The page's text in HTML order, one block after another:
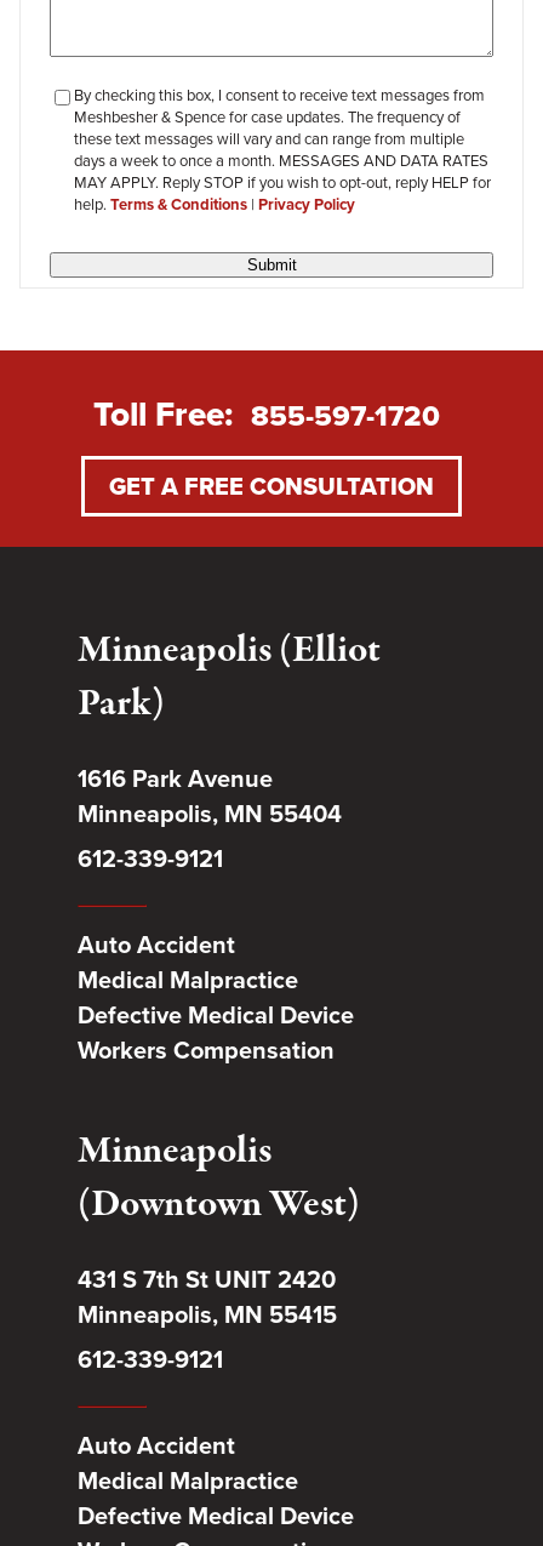
checkbox-
review
By checking this box, I consent to receive text messages from
Meshbesher & Spence for case updates. The frequency of
these text messages will vary and can range from multiple
days a week to once a month. MESSAGES AND DATA RATES
MAY APPLY. Reply STOP if you wish to opt-out, reply HELP for
help. Terms & Conditions | Privacy Policy
Submit
Toll Free: 855-597-1720
GET A FREE CONSULTATION
Minneapolis (Elliot
Park)
1616 Park Avenue
Minneapolis, MN 55404
612-339-9121
Auto Accident
Medical Malpractice
Defective Medical Device
Workers Compensation
Minneapolis
(Downtown West)
431 S 7th St UNIT 2420
Minneapolis, MN 55415
612-339-9121
Auto Accident
Medical Malpractice
Defective Medical Device